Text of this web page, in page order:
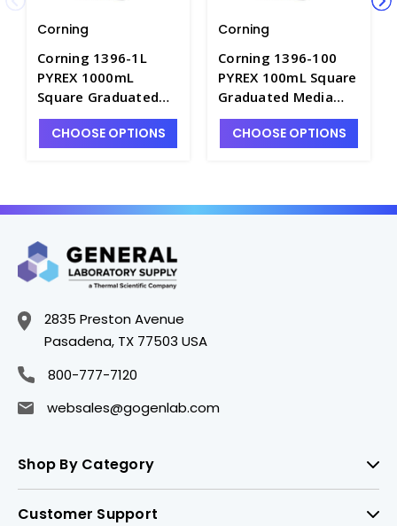
Corning
Corning 1396-1L
PYREX 1000mL
Square Graduated
Media Bottles with
Caps - B5457-4
CHOOSE OPTIONS
Corning
Corning 1396-100
PYREX 100mL Square
Graduated Media
Bottles with Caps -
B5457-1
CHOOSE OPTIONS
2835 Preston Avenue
Pasadena, TX 77503 USA
800-777-7120
websales@gogenlab.com
Shop By Category
Customer Support